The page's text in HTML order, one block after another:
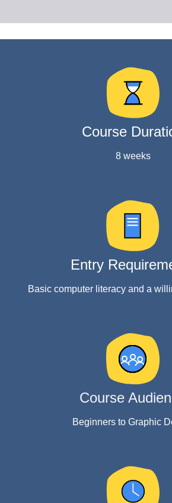
Course
8 weeks
Entry
Basic computer literacy and a
Course
Beginners to Graphic